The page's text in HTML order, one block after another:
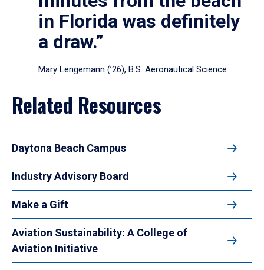
in Florida was definitely
a draw.”
Mary Lengemann (’26), B.S. Aeronautical Science
Related Resources
Daytona Beach Campus
Industry Advisory Board
Make a Gift
Aviation Sustainability: A College of
Aviation Initiative